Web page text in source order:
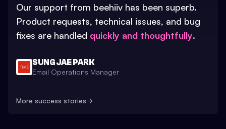
Our support from beehiiv has been superb.
Product requests, technical issues, and bug
fixes are handled quickly and thoughtfully.
SUNG JAE PARK
Email Operations Manager
More success stories→